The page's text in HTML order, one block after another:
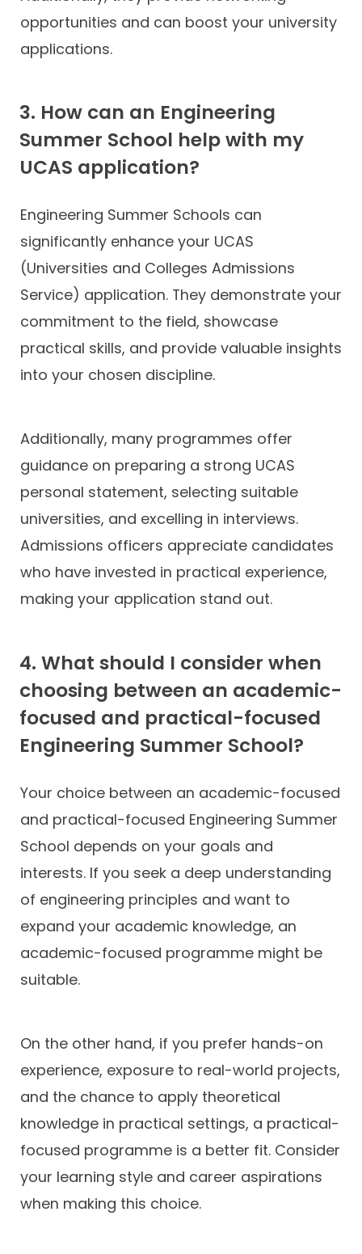
opportunities and can boost your university
applications.
3. How can an Engineering
Summer School help with my
UCAS application?
Engineering Summer Schools can
significantly enhance your UCAS
(Universities and Colleges Admissions
Service) application. They demonstrate your
commitment to the field, showcase
practical skills, and provide valuable insights
into your chosen discipline.
Additionally, many programmes offer
guidance on preparing a strong UCAS
personal statement, selecting suitable
universities, and excelling in interviews.
Admissions officers appreciate candidates
who have invested in practical experience,
making your application stand out.
4. What should I consider when
choosing between an academic-
focused and practical-focused
Engineering Summer School?
Your choice between an academic-focused
and practical-focused Engineering Summer
School depends on your goals and
interests. If you seek a deep understanding
of engineering principles and want to
expand your academic knowledge, an
academic-focused programme might be
suitable.
On the other hand, if you prefer hands-on
experience, exposure to real-world projects,
and the chance to apply theoretical
knowledge in practical settings, a practical-
focused programme is a better fit. Consider
your learning style and career aspirations
when making this choice.